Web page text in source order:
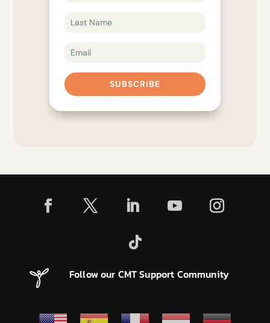
SUBSCRIBE
Follow our CMT Support Community